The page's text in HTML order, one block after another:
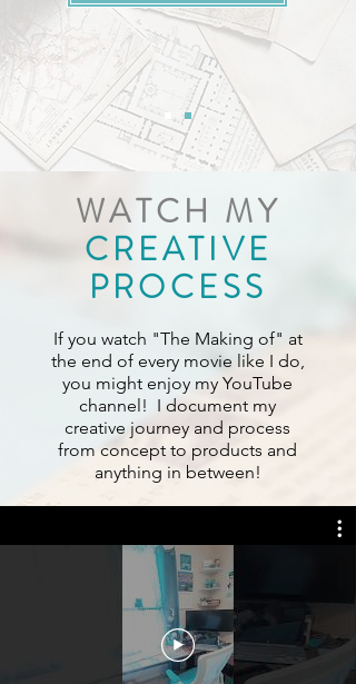
WATCH MY
CREATIVE
PROCESS
If you watch "The Making of" at
the end of every movie like I do,
you might enjoy my YouTube
channel! I document my
creative journey and process
from concept to products and
anything in between!